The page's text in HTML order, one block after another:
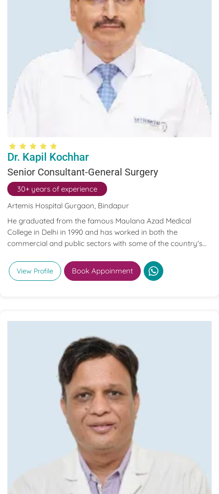
conferences. He has authored various publications as well.
Dr. Kapil Kochhar
Senior Consultant-General Surgery
30+ years of experience
Artemis Hospital Gurgaon, Bindapur
He graduated from the famous Maulana Azad Medical
College in Delhi in 1990 and has worked in both the
commercial and public sectors with some of the country's
provided him with his postgraduate training in General
Surgery.
View Profile Book Appoinment